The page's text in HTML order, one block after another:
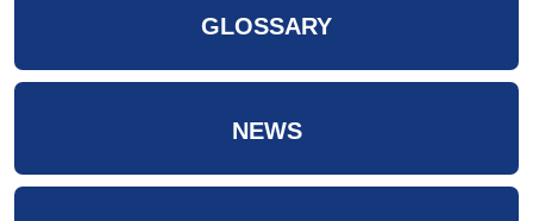
GLOSSARY
NEWS